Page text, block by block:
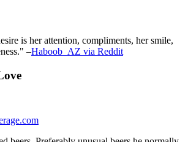
is her attention, compliments, her smile,
–Haboob_AZ via Reddit